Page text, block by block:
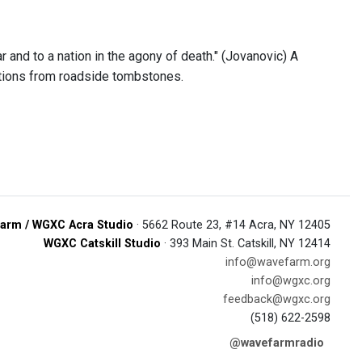
to a nation in the agony of death." (Jovanovic) A
from roadside tombstones.
/ WGXC Acra Studio · 5662 Route 23, #14 Acra, NY 12405
WGXC Catskill Studio · 393 Main St. Catskill, NY 12414
info@wavefarm.org
info@wgxc.org
feedback@wgxc.org
(518) 622-2598
@wavefarmradio